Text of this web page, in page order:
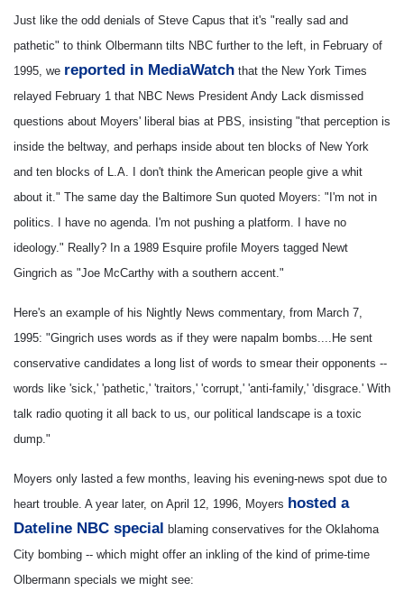
Just like the odd denials of Steve Capus that it's "really sad and
pathetic" to think Olbermann tilts NBC further to the left, in February of
1995, we reported in MediaWatch that the New York Times
relayed February 1 that NBC News President Andy Lack dismissed
questions about Moyers' liberal bias at PBS, insisting "that perception is
inside the beltway, and perhaps inside about ten blocks of New York
and ten blocks of L.A. I don't think the American people give a whit
about it." The same day the Baltimore Sun quoted Moyers: "I'm not in
politics. I have no agenda. I'm not pushing a platform. I have no
ideology." Really? In a 1989 Esquire profile Moyers tagged Newt
Gingrich as "Joe McCarthy with a southern accent."
Here's an example of his Nightly News commentary, from March 7,
1995: "Gingrich uses words as if they were napalm bombs....He sent
conservative candidates a long list of words to smear their opponents --
words like 'sick,' 'pathetic,' 'traitors,' 'corrupt,' 'anti-family,' 'disgrace.' With
talk radio quoting it all back to us, our political landscape is a toxic
dump."
Moyers only lasted a few months, leaving his evening-news spot due to
heart trouble. A year later, on April 12, 1996, Moyers hosted a
Dateline NBC special
blaming conservatives for the Oklahoma
City bombing -- which might offer an inkling of the kind of prime-time
Olbermann specials we might see: